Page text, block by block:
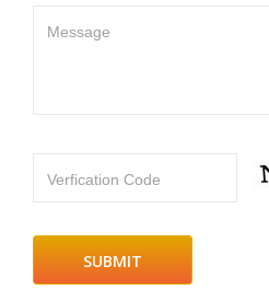
Message
Verfication Code